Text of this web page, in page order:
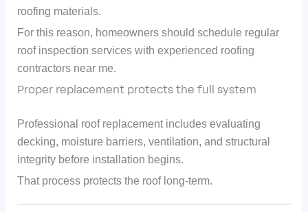
roofing materials.
For this reason, homeowners should schedule regular
roof inspection services with experienced roofing
contractors near me.
Proper replacement protects the full system
Professional roof replacement includes evaluating
decking, moisture barriers, ventilation, and structural
integrity before installation begins.
That process protects the roof long-term.